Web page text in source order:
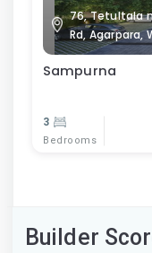
76, Tetultala
Rd, Agarpara,
Sampurna
3
Bedrooms
Builder